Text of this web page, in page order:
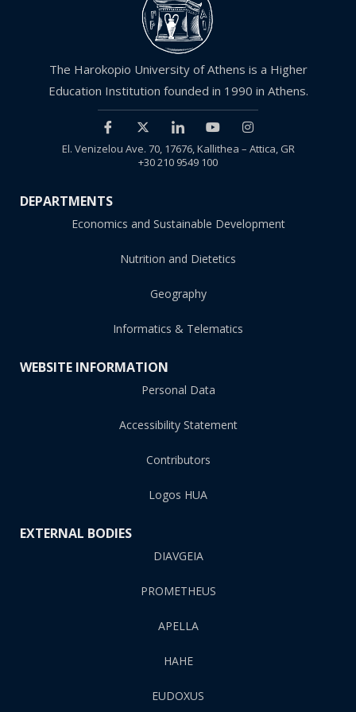
The Harokopio University of Athens is a Higher
Education Institution founded in 1990 in Athens.
El. Venizelou Ave. 70, 17676, Kallithea – Attica, GR
+30 210 9549 100
DEPARTMENTS
Economics and Sustainable Development
Nutrition and Dietetics
Geography
Informatics & Telematics
WEBSITE INFORMATION
Personal Data
Accessibility Statement
Contributors
Logos HUA
EXTERNAL BODIES
DIAVGEIA
PROMETHEUS
APELLA
HAHE
EUDOXUS